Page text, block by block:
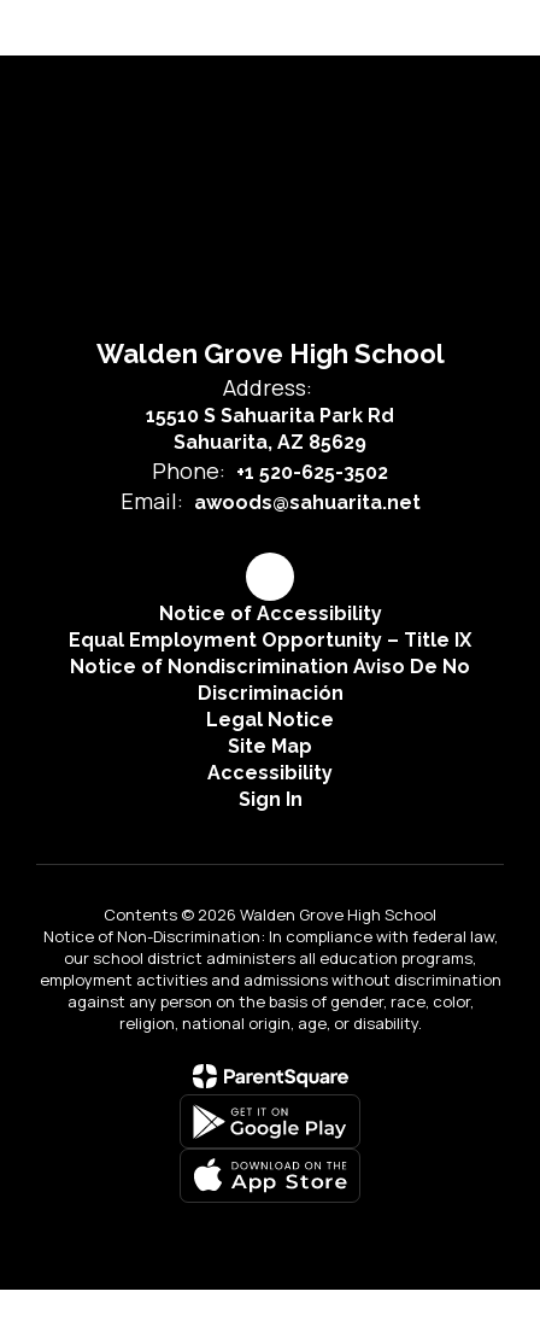
Walden Grove High School
Address:
15510 S Sahuarita Park Rd
Sahuarita, AZ 85629
Phone: +1 520-625-3502
Email: awoods@sahuarita.net
Notice of Accessibility
Equal Employment Opportunity – Title IX
Notice of Nondiscrimination Aviso De No
Discriminación
Legal Notice
Site Map
Accessibility
Sign In
Contents © 2026 Walden Grove High School
Notice of Non-Discrimination: In compliance with federal law,
our school district administers all education programs,
employment activities and admissions without discrimination
against any person on the basis of gender, race, color,
religion, national origin, age, or disability.